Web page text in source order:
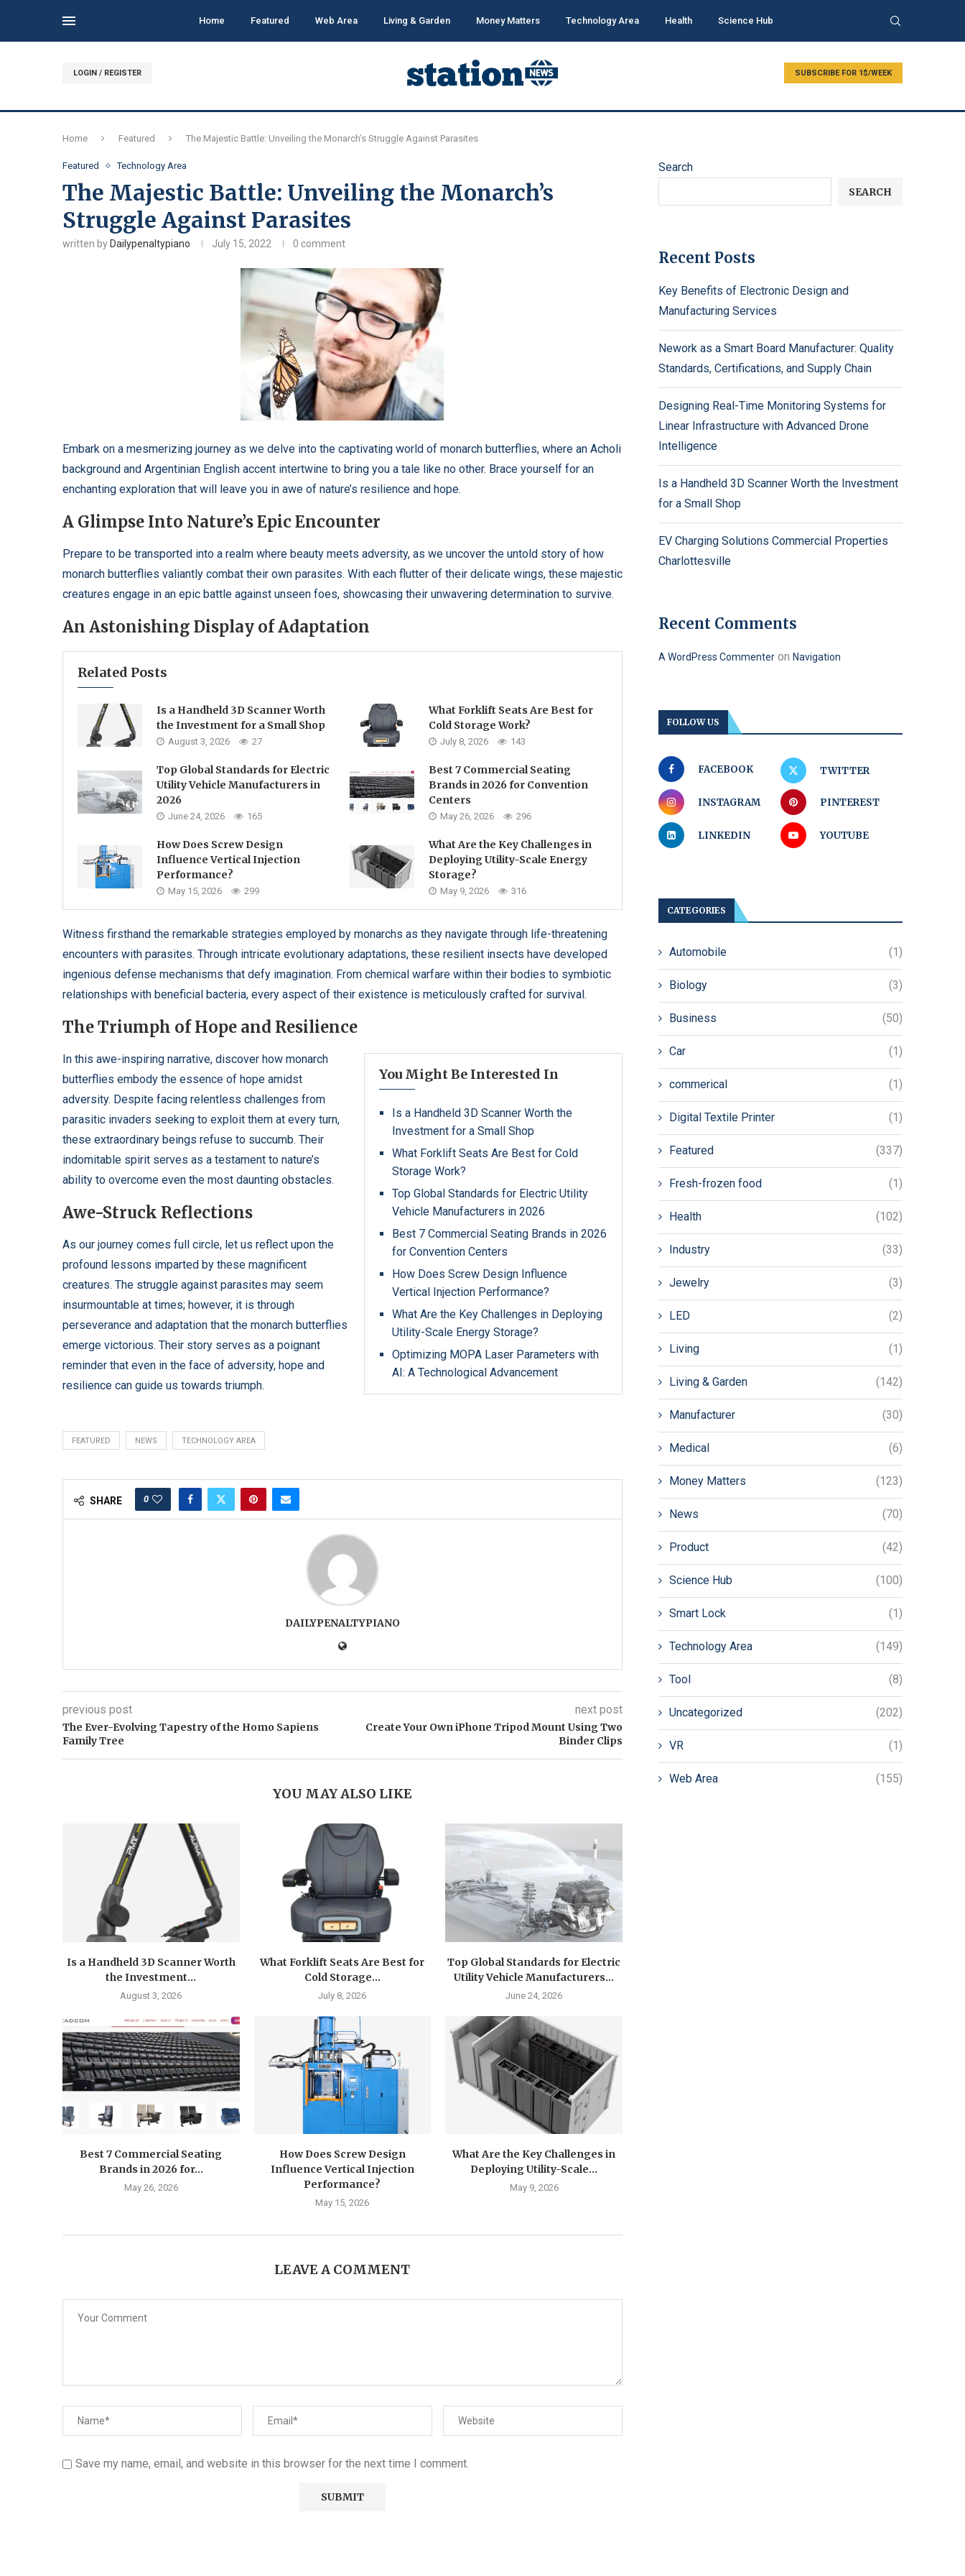
Home Featured Web Area Living & Garden Money Matters Technology Area Health Science Hub
LOGIN / REGISTER SUBSCRIBE FOR 1$/WEEK
Home Featured The Majestic Battle: Unveiling the Monarch’s Struggle Against Parasites
Featured Technology Area
The Majestic Battle: Unveiling the Monarch’s
Struggle Against Parasites
written by Dailypenaltypiano July 15, 2022 0 comment
Embark on a mesmerizing journey as we delve into the captivating world of monarch butterflies, where an Acholi
background and Argentinian English accent intertwine to bring you a tale like no other. Brace yourself for an
enchanting exploration that will leave you in awe of nature’s resilience and hope.
A Glimpse Into Nature’s Epic Encounter
Prepare to be transported into a realm where beauty meets adversity, as we uncover the untold story of how
monarch butterflies valiantly combat their own parasites. With each flutter of their delicate wings, these majestic
creatures engage in an epic battle against unseen foes, showcasing their unwavering determination to survive.
An Astonishing Display of Adaptation
Related Posts
Is a Handheld 3D Scanner Worth
the Investment for a Small Shop
August 3, 2026 27
What Forklift Seats Are Best for
Cold Storage Work?
July 8, 2026 143
Top Global Standards for Electric
Utility Vehicle Manufacturers in
2026
June 24, 2026 165
Best 7 Commercial Seating
Brands in 2026 for Convention
Centers
May 26, 2026 296
How Does Screw Design
Influence Vertical Injection
Performance?
May 15, 2026 299
What Are the Key Challenges in
Deploying Utility-Scale Energy
Storage?
May 9, 2026 316
Witness firsthand the remarkable strategies employed by monarchs as they navigate through life-threatening
encounters with parasites. Through intricate evolutionary adaptations, these resilient insects have developed
ingenious defense mechanisms that defy imagination. From chemical warfare within their bodies to symbiotic
relationships with beneficial bacteria, every aspect of their existence is meticulously crafted for survival.
The Triumph of Hope and Resilience
You Might Be Interested In
Is a Handheld 3D Scanner Worth the
Investment for a Small Shop
What Forklift Seats Are Best for Cold
Storage Work?
Top Global Standards for Electric Utility
Vehicle Manufacturers in 2026
Best 7 Commercial Seating Brands in 2026
for Convention Centers
How Does Screw Design Influence
Vertical Injection Performance?
What Are the Key Challenges in Deploying
Utility-Scale Energy Storage?
Optimizing MOPA Laser Parameters with
AI: A Technological Advancement
In this awe-inspiring narrative, discover how monarch
butterflies embody the essence of hope amidst
adversity. Despite facing relentless challenges from
parasitic invaders seeking to exploit them at every turn,
these extraordinary beings refuse to succumb. Their
indomitable spirit serves as a testament to nature’s
ability to overcome even the most daunting obstacles.
Awe-Struck Reflections
As our journey comes full circle, let us reflect upon the
profound lessons imparted by these magnificent
creatures. The struggle against parasites may seem
insurmountable at times; however, it is through
perseverance and adaptation that the monarch butterflies
emerge victorious. Their story serves as a poignant
reminder that even in the face of adversity, hope and
resilience can guide us towards triumph.
FEATURED NEWS TECHNOLOGY AREA
SHARE 0
DAILYPENALTYPIANO
previous post
The Ever-Evolving Tapestry of the Homo Sapiens
Family Tree
next post
Create Your Own iPhone Tripod Mount Using Two
Binder Clips
YOU MAY ALSO LIKE
Is a Handheld 3D Scanner Worth
the Investment...
August 3, 2026
What Forklift Seats Are Best for
Cold Storage...
July 8, 2026
Top Global Standards for Electric
Utility Vehicle Manufacturers...
June 24, 2026
Best 7 Commercial Seating
Brands in 2026 for...
May 26, 2026
How Does Screw Design
Influence Vertical Injection
Performance?
May 15, 2026
What Are the Key Challenges in
Deploying Utility-Scale...
May 9, 2026
LEAVE A COMMENT
Save my name, email, and website in this browser for the next time I comment.
Search
SEARCH
Recent Posts
Key Benefits of Electronic Design and
Manufacturing Services
Nework as a Smart Board Manufacturer: Quality
Standards, Certifications, and Supply Chain
Designing Real-Time Monitoring Systems for
Linear Infrastructure with Advanced Drone
Intelligence
Is a Handheld 3D Scanner Worth the Investment
for a Small Shop
EV Charging Solutions Commercial Properties
Charlottesville
Recent Comments
A WordPress Commenter on Navigation
FOLLOW US
FACEBOOK TWITTER
INSTAGRAM PINTEREST
LINKEDIN YOUTUBE
CATEGORIES
Automobile (1)
Biology (3)
Business (50)
Car (1)
commerical (1)
Digital Textile Printer (1)
Featured (337)
Fresh-frozen food (1)
Health (102)
Industry (33)
Jewelry (3)
LED (2)
Living (1)
Living & Garden (142)
Manufacturer (30)
Medical (6)
Money Matters (123)
News (70)
Product (42)
Science Hub (100)
Smart Lock (1)
Technology Area (149)
Tool (8)
Uncategorized (202)
VR (1)
Web Area (155)